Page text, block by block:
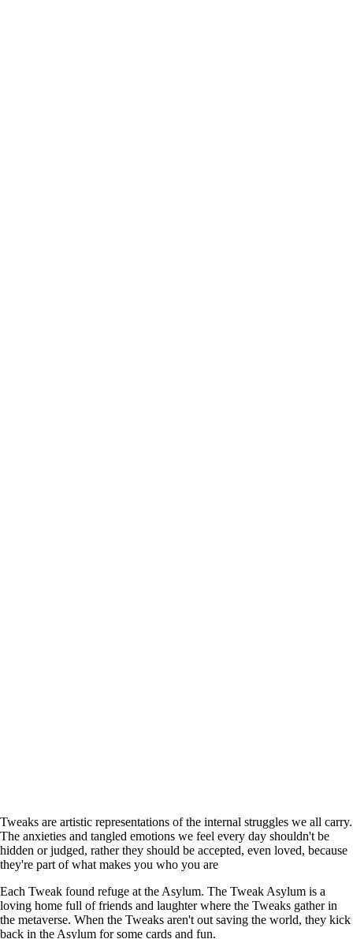
Tweaks are artistic representations of the internal struggles we all carry.
The anxieties and tangled emotions we feel every day shouldn't be
hidden or judged, rather they should be accepted, even loved, because
they're part of what makes you who you are
Each Tweak found refuge at the Asylum. The Tweak Asylum is a
loving home full of friends and laughter where the Tweaks gather in
the metaverse. When the Tweaks aren't out saving the world, they kick
back in the Asylum for some cards and fun.